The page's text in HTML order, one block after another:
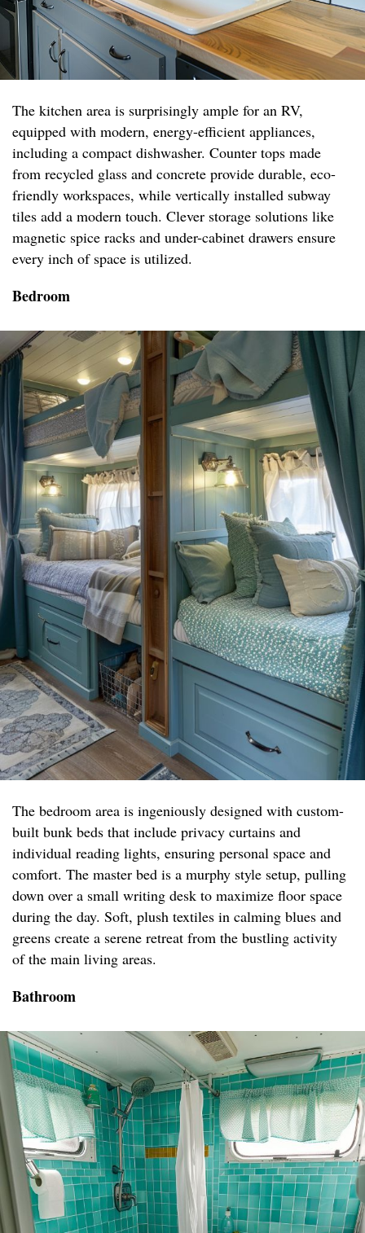
The kitchen area is surprisingly ample for an RV,
equipped with modern, energy-efficient appliances,
including a compact dishwasher. Counter tops made
from recycled glass and concrete provide durable, eco-
friendly workspaces, while vertically installed subway
tiles add a modern touch. Clever storage solutions like
magnetic spice racks and under-cabinet drawers ensure
every inch of space is utilized.
Bedroom
The bedroom area is ingeniously designed with custom-
built bunk beds that include privacy curtains and
individual reading lights, ensuring personal space and
comfort. The master bed is a murphy style setup, pulling
down over a small writing desk to maximize floor space
during the day. Soft, plush textiles in calming blues and
greens create a serene retreat from the bustling activity
of the main living areas.
Bathroom